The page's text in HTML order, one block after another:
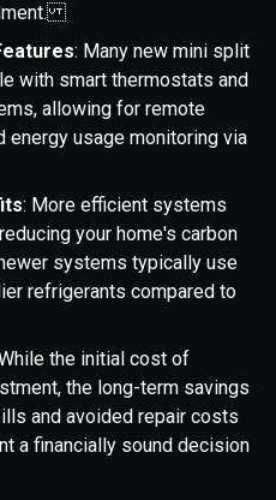
: Many new mini split
with smart thermostats and
allowing for remote
energy usage monitoring via
: More efficient systems
your home's carbon
systems typically use
refrigerants compared to
the initial cost of
the long-term savings
and avoided repair costs
a financially sound decision